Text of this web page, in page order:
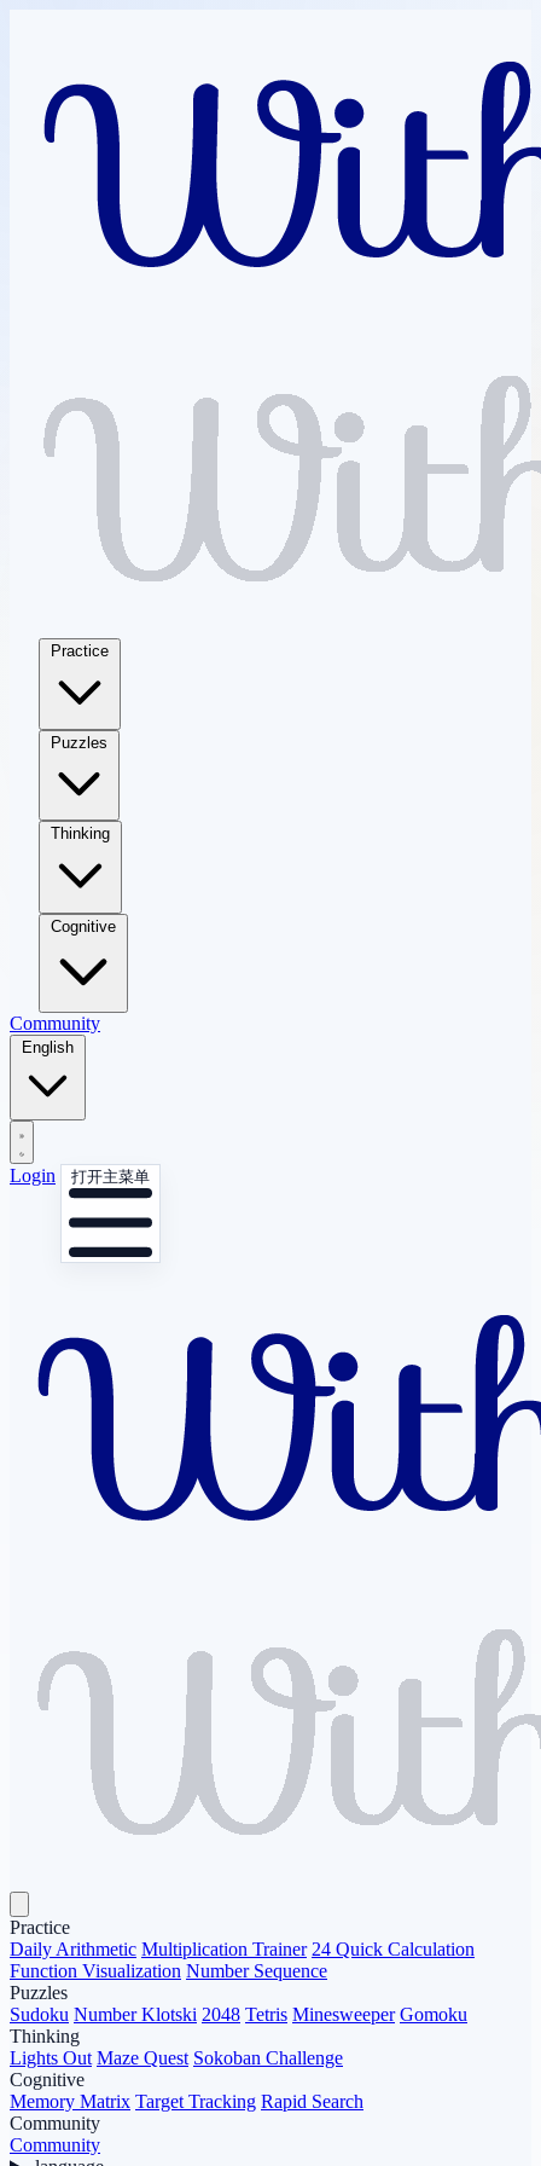
Practice
Puzzles
Thinking
Cognitive
Community
English
Login 打开主菜单
Practice
Daily Arithmetic Multiplication Trainer 24 Quick Calculation
Function Visualization Number Sequence
Puzzles
Sudoku Number Klotski 2048 Tetris Minesweeper Gomoku
Thinking
Lights Out Maze Quest Sokoban Challenge
Cognitive
Memory Matrix Target Tracking Rapid Search
Community
Community